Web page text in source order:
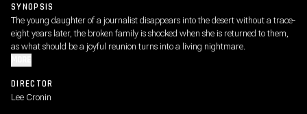
SYNOPSIS
The young daughter of a journalist disappears into the desert without a trace-
eight years later, the broken family is shocked when she is returned to them,
as what should be a joyful reunion turns into a living nightmare.
DIRECTOR
Lee Cronin